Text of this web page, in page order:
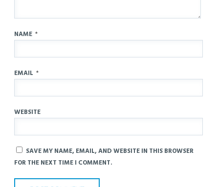
NAME *
EMAIL *
WEBSITE
SAVE MY NAME, EMAIL, AND WEBSITE IN THIS BROWSER
FOR THE NEXT TIME I COMMENT.